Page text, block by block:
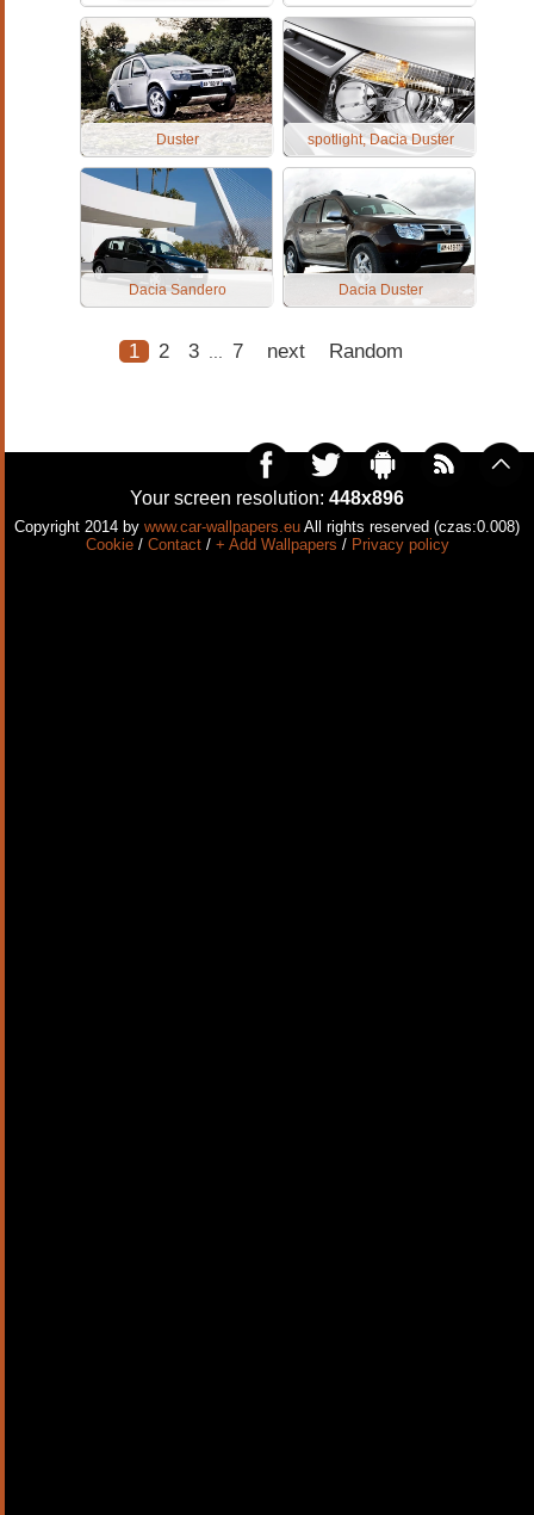
Duster spotlight, Dacia Duster
Dacia Sandero Dacia Duster
1 2 3 7 next Random
Your screen resolution: 448x896
Copyright 2014 by www.car-wallpapers.eu All rights reserved (czas:0.008)
Cookie/ Contact/ + Add Wallpapers / Privacy policy